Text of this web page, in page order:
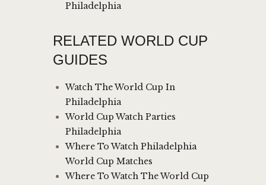
Philadelphia
RELATED WORLD CUP
GUIDES
Watch The World Cup In
Philadelphia
World Cup Watch Parties
Philadelphia
Where To Watch Philadelphia
World Cup Matches
Where To Watch The World Cup